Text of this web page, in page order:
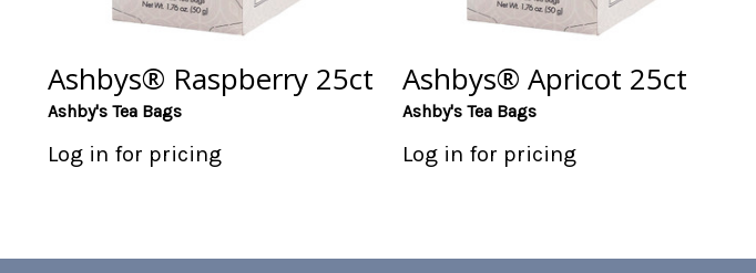
Ashbys® Raspberry 25ct
Ashby's Tea Bags
Log in for pricing
Ashbys® Apricot 25ct
Ashby's Tea Bags
Log in for pricing